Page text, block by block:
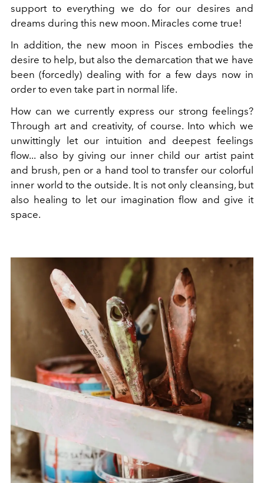
support to everything we do for our desires and
dreams during this new moon. Miracles come true!
In addition, the new moon in Pisces embodies the
desire to help, but also the demarcation that we have
been (forcedly) dealing with for a few days now in
order to even take part in normal life.
How can we currently express our strong feelings?
Through art and creativity, of course. Into which we
unwittingly let our intuition and deepest feelings
flow... also by giving our inner child our artist paint
and brush, pen or a hand tool to transfer our colorful
inner world to the outside. It is not only cleansing, but
also healing to let our imagination flow and give it
space.